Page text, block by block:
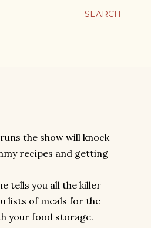
SEARCH
the show will knock
recipes and getting
tells you all the killer
lists of meals for the
your food storage.